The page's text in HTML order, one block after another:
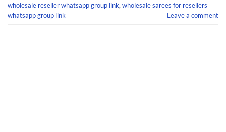
wholesale reseller whatsapp group link,wholesale sarees for resellers
whatsapp group link
Leave a comment